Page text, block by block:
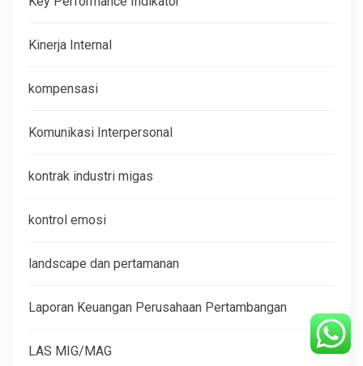
Kinerja Internal
kompensasi
Komunikasi Interpersonal
kontrak industri migas
kontrol emosi
landscape dan pertamanan
Laporan Keuangan Perusahaan Pertambangan
LAS MIG/MAG